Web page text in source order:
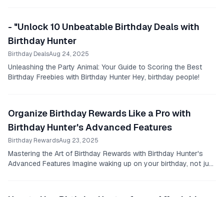
- "Unlock 10 Unbeatable Birthday Deals with
Birthday Hunter
Birthday DealsAug 24, 2025
Unleashing the Party Animal: Your Guide to Scoring the Best
Birthday Freebies with Birthday Hunter Hey, birthday people!
Organize Birthday Rewards Like a Pro with
Birthday Hunter's Advanced Features
Birthday RewardsAug 23, 2025
Mastering the Art of Birthday Rewards with Birthday Hunter's
Advanced Features Imagine waking up on your birthday, not just